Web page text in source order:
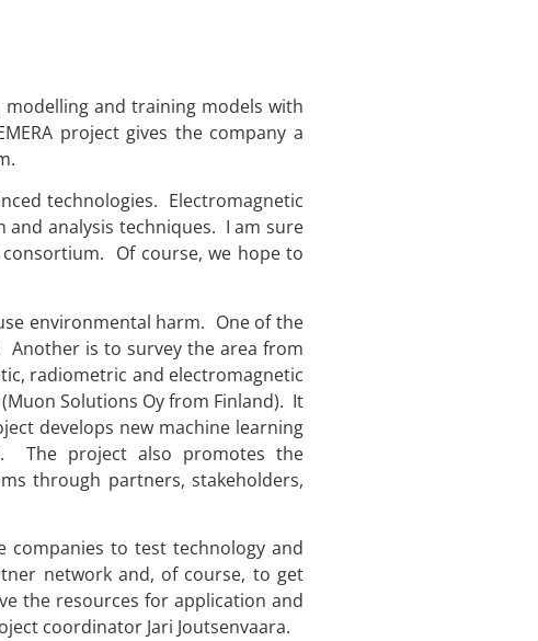
modelling and training models with
project gives the company a
technologies. Electromagnetic
analysis techniques. I am sure
Of course, we hope to
environmental harm. One of the
Another is to survey the area from
radiometric and electromagnetic
Solutions Oy from Finland). It
develops new machine learning
The project also promotes the
through partners, stakeholders,
companies to test technology and
network and, of course, to get
the resources for application and
coordinator Jari Joutsenvaara.